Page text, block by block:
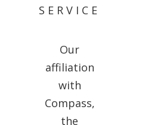
SERVICE
Our
affiliation
with
Compass,
the